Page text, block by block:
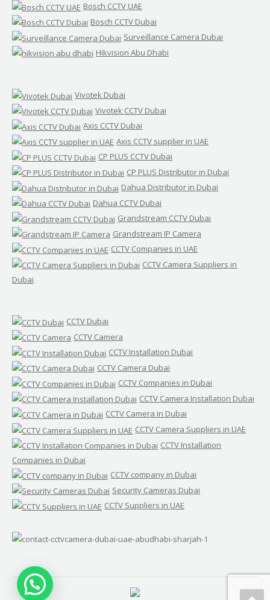
Bosch CCTV UAE
Bosch CCTV Dubai
Surveillance Camera Dubai
Hikvision Abu Dhabi
Vivotek Dubai
Vivotek CCTV Dubai
Axis CCTV Dubai
Axis CCTV supplier in UAE
CP PLUS CCTV Dubai
CP PLUS Distributor in Dubai
Dahua Distributor in Dubai
Dahua CCTV Dubai
Grandstream CCTV Dubai
Grandstream IP Camera
CCTV Companies in UAE
CCTV Camera Suppliers in
Dubai
CCTV Dubai
CCTV Camera
CCTV Installation Dubai
CCTV Camera Dubai
CCTV Companies in Dubai
CCTV Camera Installation Dubai
CCTV Camera in Dubai
CCTV Camera Suppliers in UAE
CCTV Installation
Companies in Dubai
CCTV company in Dubai
Security Cameras Dubai
CCTV Suppliers in UAE